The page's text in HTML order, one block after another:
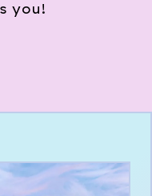
you!